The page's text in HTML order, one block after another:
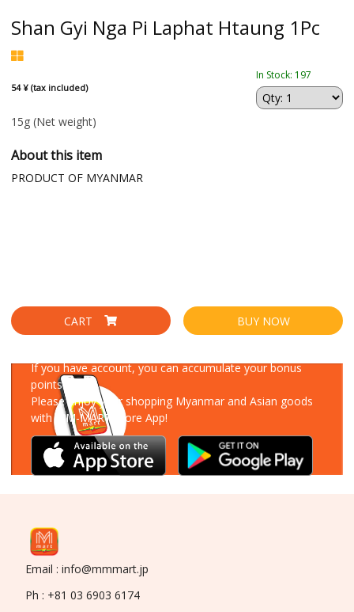
Shan Gyi Nga Pi Laphat Htaung 1Pc
54 ¥ (tax included)
In Stock: 197
15g (Net weight)
About this item
PRODUCT OF MYANMAR
CART BUY NOW
If you have account, you can accumulate your bonus
points!
Please enjoy your shopping Myanmar and Asian goods
with MM-MART Store App!
Email : info@mmmart.jp
Ph : +81 03 6903 6174